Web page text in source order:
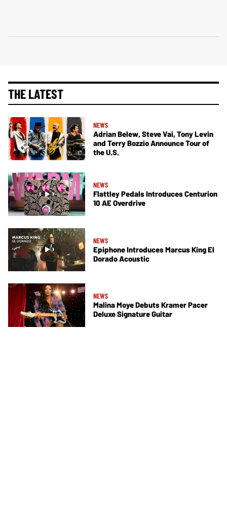
THE LATEST
NEWS
Adrian Belew, Steve Vai, Tony Levin
and Terry Bozzio Announce Tour of
the U.S.
NEWS
Flattley Pedals Introduces Centurion
10 AE Overdrive
NEWS
Epiphone Introduces Marcus King El
Dorado Acoustic
NEWS
Malina Moye Debuts Kramer Pacer
Deluxe Signature Guitar